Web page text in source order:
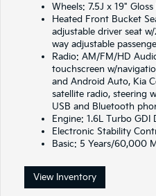
Wheels: 7.5J x 19"
Heated Front Bucket
adjustable driver seat
way adjustable
Radio: AM/FM/HD
touchscreen w/
and Android Auto, Kia
satellite radio, steering
USB and Bluetooth
Engine: 1.6L Turbo GDI
Electronic Stability
Basic: 5 Years/60,000
View Inventory